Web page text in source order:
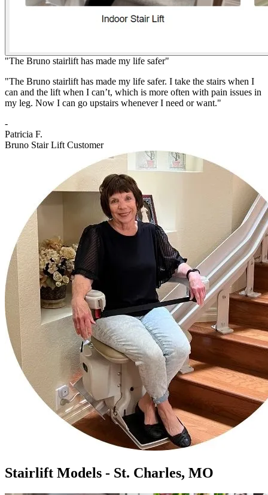
"The Bruno stairlift has made my life safer"
"The Bruno stairlift has made my life safer. I take the stairs when I
can and the lift when I can’t, which is more often with pain issues in
my leg. Now I can go upstairs whenever I need or want."
-
Patricia F.
Bruno Stair Lift Customer
Stairlift Models - St. Charles, MO